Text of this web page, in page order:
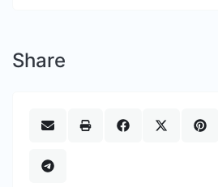
Share